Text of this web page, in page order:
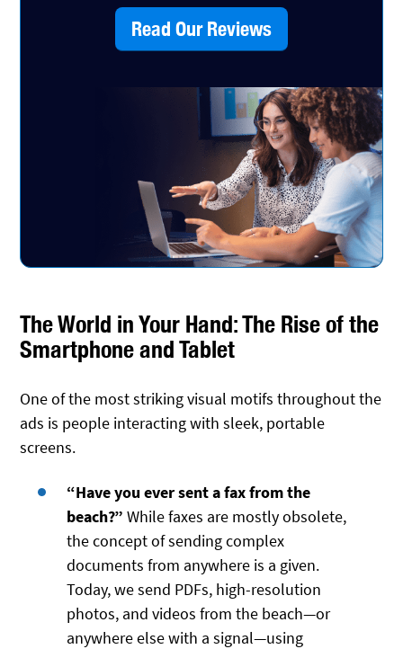
Read Our Reviews
The World in Your Hand: The Rise of the
Smartphone and Tablet
One of the most striking visual motifs throughout the
ads is people interacting with sleek, portable
screens.
“Have you ever sent a fax from the
beach?” While faxes are mostly obsolete,
the concept of sending complex
documents from anywhere is a given.
Today, we send PDFs, high-resolution
photos, and videos from the beach—or
anywhere else with a signal—using